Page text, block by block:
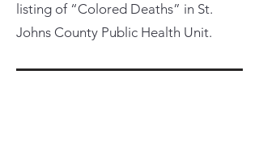
listing of “Colored Deaths” in St.
Johns County Public Health Unit.